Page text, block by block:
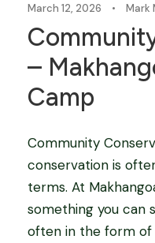
March 12, 2026 • Mark
–
Camp
Community
conservation is
terms. At
something you can
often in the form of